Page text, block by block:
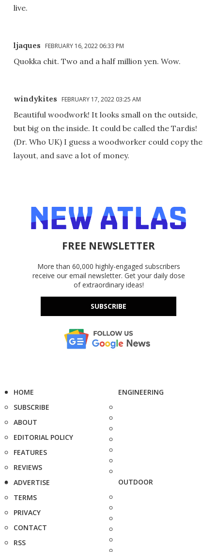
live.
ljaques FEBRUARY 16, 2022 06:33 PM
Quokka chit. Two and a half million yen. Wow.
windykites FEBRUARY 17, 2022 03:25 AM
Beautiful woodwork! It looks small on the outside,
but big on the inside. It could be called the Tardis!
(Dr. Who UK) I guess a woodworker could copy the
layout, and save a lot of money.
FREE NEWSLETTER
More than 60,000 highly-engaged subscribers
receive our email newsletter. Get your daily dose
of extraordinary ideas!
SUBSCRIBE
HOME
SUBSCRIBE
ABOUT
EDITORIAL POLICY
FEATURES
REVIEWS
ADVERTISE
TERMS
PRIVACY
CONTACT
RSS
ENGINEERING
OUTDOOR